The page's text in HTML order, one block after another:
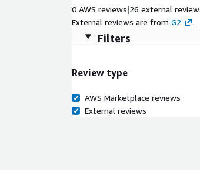
0 AWS reviews|26 external
External reviews are from G2 .
Filters
Review type
AWS Marketplace reviews
External reviews